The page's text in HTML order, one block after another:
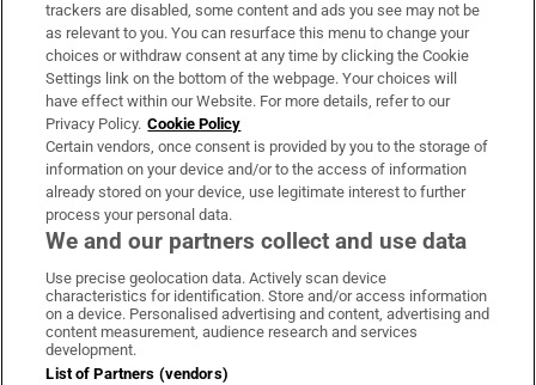
About Us
Irish Times Products & Services
OUR PARTNERS:
Irish Times on WhatsApp
Irish Times on Facebook
Irish Times on X
Irish Times on LinkedIn
Irish Times on Instagram
Terms & Conditions
trackers are disabled, some content and ads you see may not be
as relevant to you. You can resurface this menu to change your
choices or withdraw consent at any time by clicking the Cookie
Settings link on the bottom of the webpage. Your choices will
have effect within our Website. For more details, refer to our
Privacy Policy. Cookie Policy
Certain vendors, once consent is provided by you to the storage of
information on your device and/or to the access of information
already stored on your device, use legitimate interest to further
process your personal data.
We and our partners collect and use data
Use precise geolocation data. Actively scan device
characteristics for identification. Store and/or access information
on a device. Personalised advertising and content, advertising and
content measurement, audience research and services
development.
List of Partners (vendors)